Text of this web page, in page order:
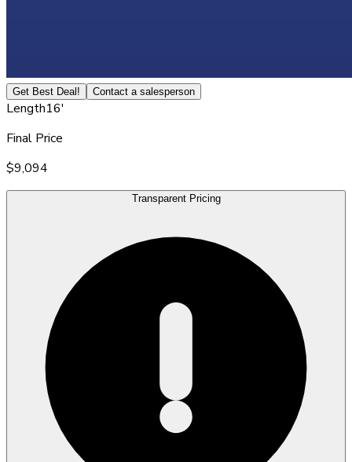
Get Best Deal! Contact a salesperson
Length16'
Final Price
$9,094
Transparent Pricing